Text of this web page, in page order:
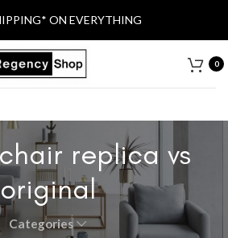
0
replica vs
original
Categories
ON EVERYTHING